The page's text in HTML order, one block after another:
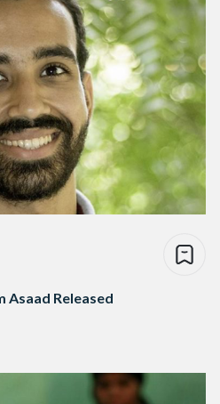
Asaad Released